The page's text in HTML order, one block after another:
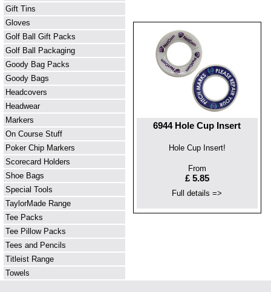
6944 Hole Cup Insert
Hole Cup Insert!
From
£ 5.85
Full details =>
Gift Tins
Gloves
Golf Ball Gift Packs
Golf Ball Packaging
Goody Bag Packs
Goody Bags
Headcovers
Headwear
Markers
On Course Stuff
Poker Chip Markers
Scorecard Holders
Shoe Bags
Special Tools
TaylorMade Range
Tee Packs
Tee Pillow Packs
Tees and Pencils
Titleist Range
Towels